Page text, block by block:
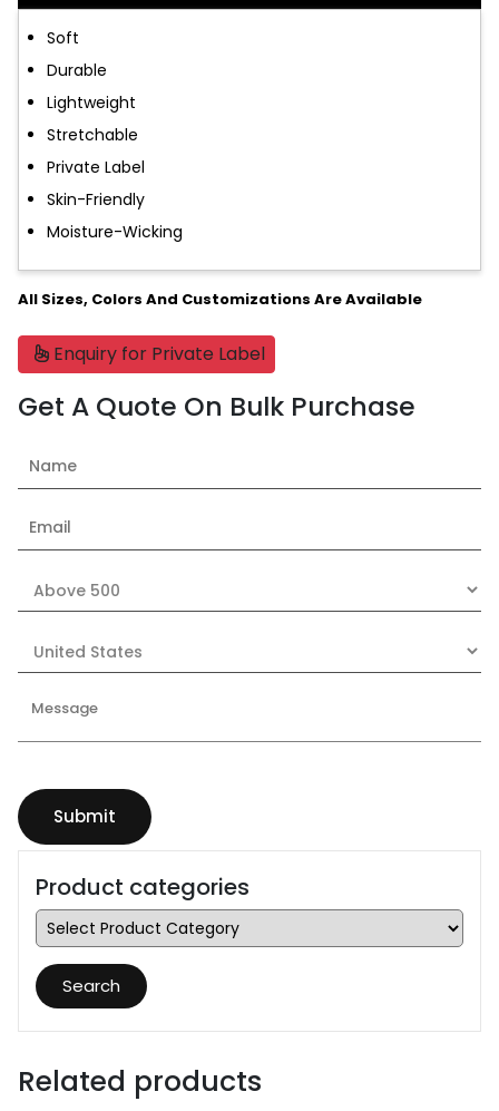
Soft
Durable
Lightweight
Stretchable
Private Label
Skin-Friendly
Moisture-Wicking
All Sizes, Colors And Customizations Are Available
Enquiry for Private Label
Get A Quote On Bulk Purchase
Product categories
Search
Related products